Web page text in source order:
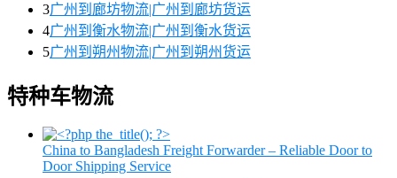
3广州到廊坊物流|广州到廊坊货运
4广州到衡水物流|广州到衡水货运
5广州到朔州物流|广州到朔州货运
特种车物流
China to Bangladesh Freight Forwarder – Reliable Door to
Door Shipping Service